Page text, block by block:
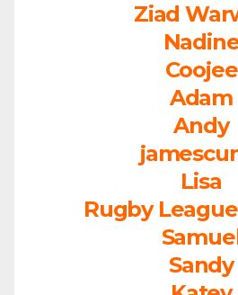
Ziad
Coojee
Adam
Andy
Lisa
Rugby
Sandy